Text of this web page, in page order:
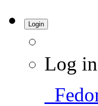
Login
Log